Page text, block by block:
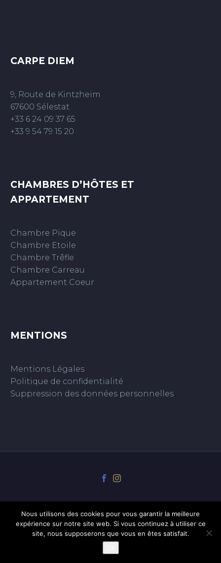
CARPE DIEM
9, Route de Kintzheim
67600 Sélestat
+33 6 24 09 37 65
+33 9 54 79 15 20
CHAMBRES D’HÔTES ET
APPARTEMENT
Chambre Pique
Chambre Etoile
Chambre Trêfle
Chambre Carreau
Appartement Coeur
MENTIONS
Mentions Légales
Politique de confidentialité
Suppression des données personnelles
Nous utilisons des cookies pour vous garantir la meilleure
expérience sur notre site web. Si vous continuez à utiliser ce
site, nous supposerons que vous en êtes satisfait.